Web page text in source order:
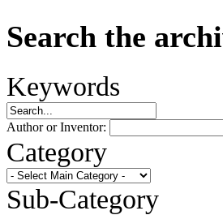
Search the
Keywords
Author or Inventor:
Category
Sub-Category